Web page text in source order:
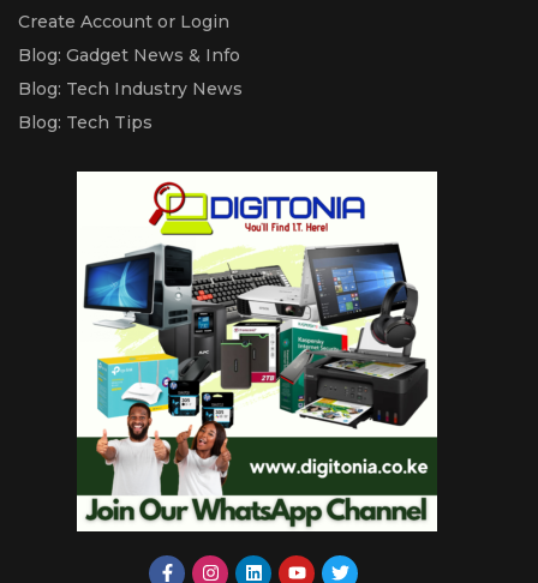
Create Account or Login
Blog: Gadget News & Info
Blog: Tech Industry News
Blog: Tech Tips